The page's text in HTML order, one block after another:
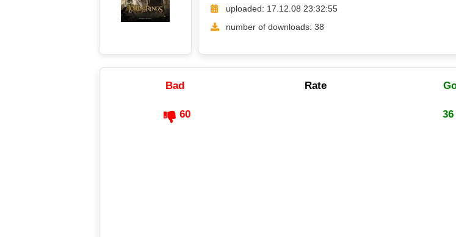
uploaded: 17.12.08 23:32:55
number of downloads: 38
Bad Rate
60 36